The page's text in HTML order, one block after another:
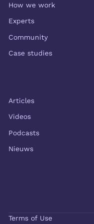
How we work
Experts
Community
Case studies
Articles
Videos
Podcasts
Nieuws
Terms of Use